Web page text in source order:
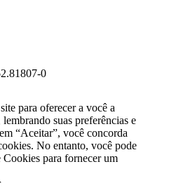
0
para oferecer a você a
suas preferências e
“Aceitar”, você concorda
No entanto, você pode
para fornecer um